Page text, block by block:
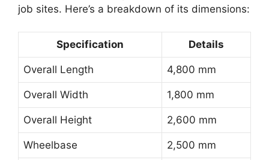
job sites. Here’s a breakdown of its dimensions:
Specification Details
Overall Length 4,800 mm
Overall Width 1,800 mm
Overall Height 2,600 mm
Wheelbase 2,500 mm